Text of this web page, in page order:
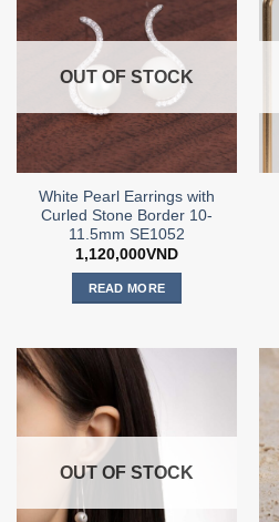
OUT OF STOCK
White Pearl Earrings with
Curled Stone Border 10-
11.5mm SE1052
1,120,000VND
READ MORE
OUT OF STOCK